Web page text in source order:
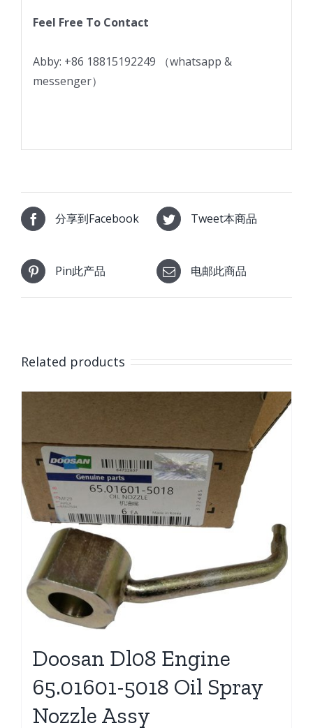
Feel Free To Contact
Abby: +86 18815192249 （whatsapp &
messenger）
分享到Facebook Tweet本商品
Pin此产品 电邮此商品
Related products
Doosan Dl08 Engine
65.01601-5018 Oil Spray
Nozzle Assy